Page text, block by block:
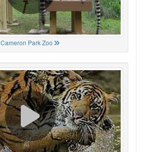
Cameron Park Zoo